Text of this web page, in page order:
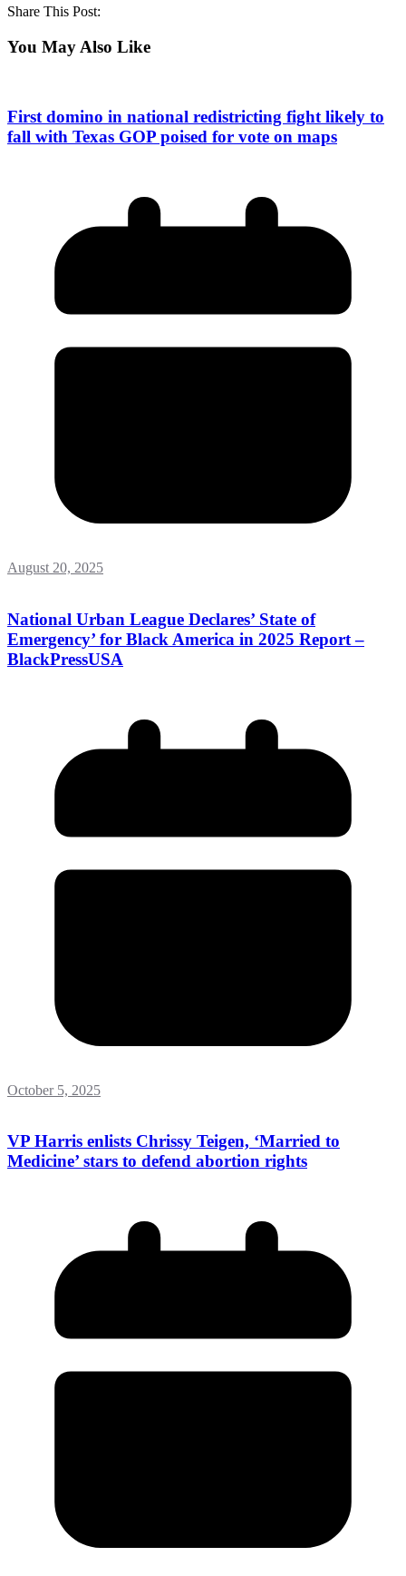
Share This Post:
You May Also Like
First domino in national redistricting fight likely to
fall with Texas GOP poised for vote on maps
August 20, 2025
National Urban League Declares’ State of
Emergency’ for Black America in 2025 Report –
BlackPressUSA
October 5, 2025
VP Harris enlists Chrissy Teigen, ‘Married to
Medicine’ stars to defend abortion rights